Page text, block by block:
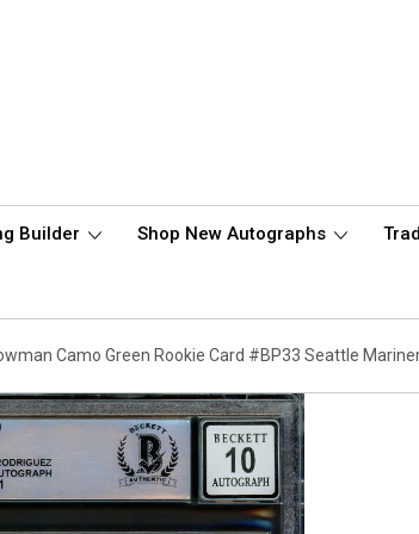
Builder Shop New Autographs
Camo Green Rookie Card #BP33 Seattle